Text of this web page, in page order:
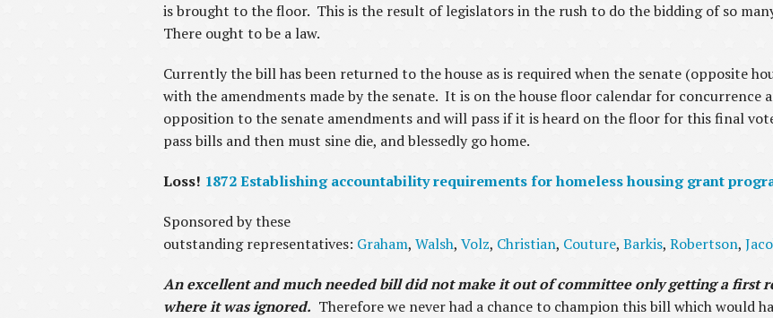
is brought to the floor. This is the result of legislators in the rush to do the bidding of so
There ought to be a law.
Currently the bill has been returned to the house as is required when the senate (opposite
with the amendments made by the senate. It is on the house floor calendar for concurrence
opposition to the senate amendments and will pass if it is heard on the floor for this final
pass bills and then must sine die, and blessedly go home.
Loss! 1872 Establishing accountability requirements for homeless housing grant
Sponsored by these
outstanding representatives: Graham, Walsh, Volz, Christian, Couture, Barkis, Robertson,
An excellent and much needed bill did not make it out of committee only getting a first
where it was ignored. Therefore we never had a chance to champion this bill which would